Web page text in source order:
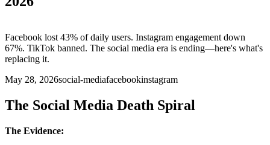
Facebook lost 43% of daily users. Instagram engagement down
67%. TikTok banned. The social media era is ending—here's what's
replacing it.
May 28, 2026social-mediafacebookinstagram
The Social Media Death Spiral
The Evidence: